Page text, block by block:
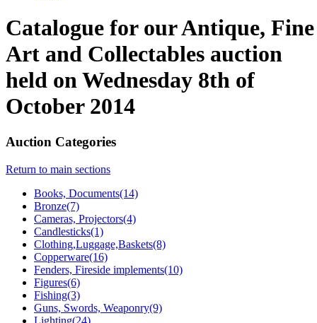
Catalogue for our Antique, Fine
Art and Collectables auction
held on Wednesday 8th of
October 2014
Auction Categories
Return to main sections
Books, Documents(14)
Bronze(7)
Cameras, Projectors(4)
Candlesticks(1)
Clothing,Luggage,Baskets(8)
Copperware(16)
Fenders, Fireside implements(10)
Figures(6)
Fishing(3)
Guns, Swords, Weaponry(9)
Lighting(24)